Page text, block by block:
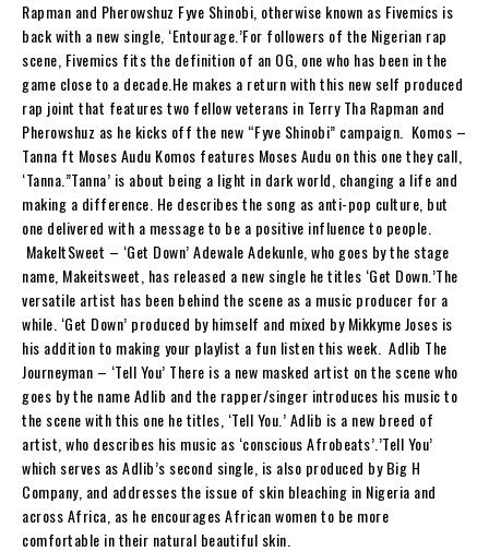
Rapman and Pherowshuz Fyve Shinobi, otherwise known as Fivemics is
back with a new single, ‘Entourage.’For followers of the Nigerian rap
scene, Fivemics fits the definition of an OG, one who has been in the
game close to a decade.He makes a return with this new self produced
rap joint that features two fellow veterans in Terry Tha Rapman and
Pherowshuz as he kicks off the new “Fyve Shinobi” campaign. Komos –
Tanna ft Moses Audu Komos features Moses Audu on this one they call,
‘Tanna.”Tanna’ is about being a light in dark world, changing a life and
making a difference. He describes the song as anti-pop culture, but
one delivered with a message to be a positive influence to people.
MakeItSweet – ‘Get Down’ Adewale Adekunle, who goes by the stage
name, Makeitsweet, has released a new single he titles ‘Get Down.’The
versatile artist has been behind the scene as a music producer for a
while. ‘Get Down’ produced by himself and mixed by Mikkyme Joses is
his addition to making your playlist a fun listen this week. Adlib The
Journeyman – ‘Tell You’ There is a new masked artist on the scene who
goes by the name Adlib and the rapper/singer introduces his music to
the scene with this one he titles, ‘Tell You.’ Adlib is a new breed of
artist, who describes his music as ‘conscious Afrobeats’.’Tell You’
which serves as Adlib’s second single, is also produced by Big H
Company, and addresses the issue of skin bleaching in Nigeria and
across Africa, as he encourages African women to be more
comfortable in their natural beautiful skin.